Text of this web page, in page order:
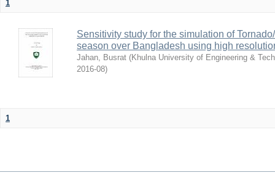
1
Sensitivity study for the simulation of
season over Bangladesh using high
Jahan, Busrat (Khulna University of Engineering &
2016-08)
1